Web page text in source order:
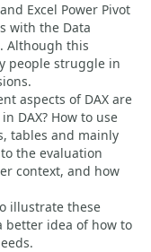
Excel Power Pivot
with the Data
Although this
people struggle in
aspects of DAX are
DAX? How to use
tables and mainly
the evaluation
context, and how
illustrate these
better idea of how to